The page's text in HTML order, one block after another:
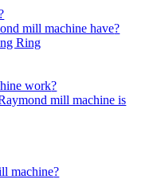
mill machine have?
Ring
work?
mill machine is
machine?